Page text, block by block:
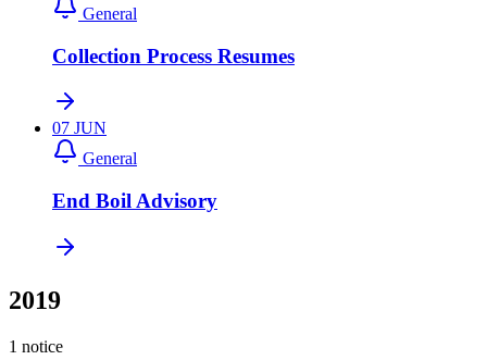
General
Collection Process Resumes
07 JUN
General
End Boil Advisory
2019
1 notice